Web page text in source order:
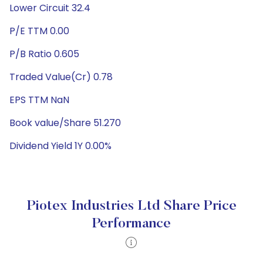
Lower Circuit 32.4
P/E TTM 0.00
P/B Ratio 0.605
Traded Value(Cr) 0.78
EPS TTM NaN
Book value/Share 51.270
Dividend Yield 1Y 0.00%
Piotex Industries Ltd Share Price
Performance